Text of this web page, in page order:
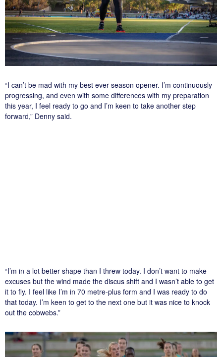
“I can’t be mad with my best ever season opener. I’m continuously
progressing, and even with some differences with my preparation
this year, I feel ready to go and I’m keen to take another step
forward,” Denny said.
“I’m in a lot better shape than I threw today. I don’t want to make
excuses but the wind made the discus shift and I wasn’t able to get
it to fly. I feel like I’m in 70 metre-plus form and I was ready to do
that today. I’m keen to get to the next one but it was nice to knock
out the cobwebs.”